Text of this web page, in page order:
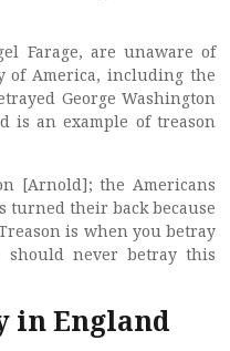
Farage, are unaware of
of America, including the
George Washington
is an example of treason
[Arnold]; the Americans
turned their back because
is when you betray
should never betray this
in England